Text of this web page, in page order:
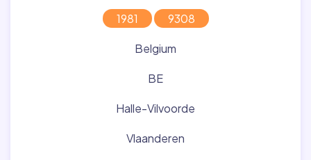
1981 9308
Belgium
BE
Halle-Vilvoorde
Vlaanderen